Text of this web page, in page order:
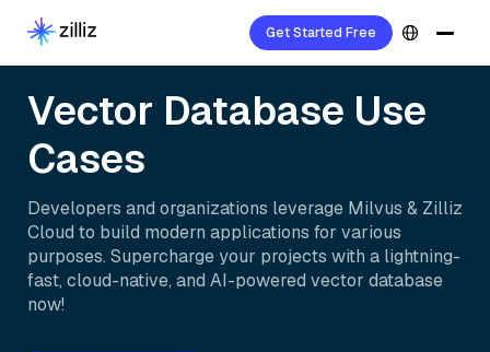
Get Started Free
Vector Database Use
Cases
Developers and organizations leverage Milvus & Zilliz
Cloud to build modern applications for various
purposes. Supercharge your projects with a lightning-
fast, cloud-native, and AI-powered vector database
now!